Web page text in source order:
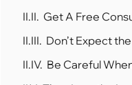
II.II. Get A Free
II.III. Don’t Expect
II.IV. Be Careful